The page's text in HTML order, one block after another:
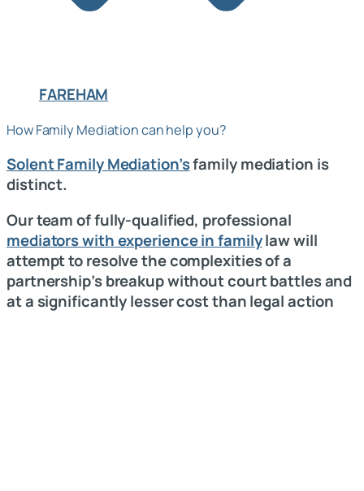
FAREHAM
How Family Mediation can help you?
Solent Family Mediation’sfamily mediation is
distinct.
Our team of fully-qualified, professional
mediators with experience in familylaw will
attempt to resolve the complexities of a
partnership’s breakup without court battles and
at a significantly lesser cost than legal action